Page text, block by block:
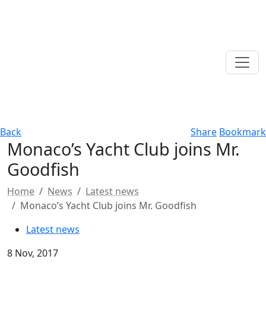
Back Share Bookmark
Monaco’s Yacht Club joins Mr.
Goodfish
Home News
Latest news
Monaco’s Yacht Club joins Mr. Goodfish
Latest news
8 Nov, 2017